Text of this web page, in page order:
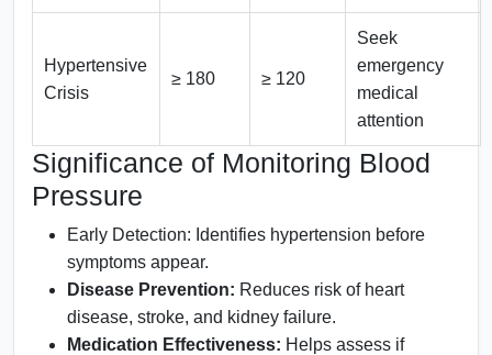
Hypertensive
Crisis
≥ 180 ≥ 120
Seek
emergency
medical
attention
Significance of Monitoring Blood
Pressure
Early Detection: Identifies hypertension before
symptoms appear.
Disease Prevention: Reduces risk of heart
disease, stroke, and kidney failure.
Medication Effectiveness: Helps assess if